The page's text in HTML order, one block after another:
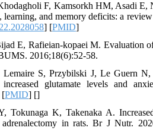
F, Kamsorkh HM, Asadi
and memory deficits: a
] [PMID]
E, Rafieian-kopaei M. Evaluation
2016;18(6):52-58.
S, Przybilski J, Le Guern
glutamate levels and
[PMID] []
Tokunaga K, Takenaka A.
in rats. Br J Nutr.